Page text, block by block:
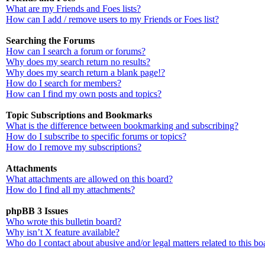
What are my Friends and Foes lists?
How can I add / remove users to my Friends or Foes list?
Searching the Forums
How can I search a forum or forums?
Why does my search return no results?
Why does my search return a blank page!?
How do I search for members?
How can I find my own posts and topics?
Topic Subscriptions and Bookmarks
What is the difference between bookmarking and subscribing?
How do I subscribe to specific forums or topics?
How do I remove my subscriptions?
Attachments
What attachments are allowed on this board?
How do I find all my attachments?
phpBB 3 Issues
Who wrote this bulletin board?
Why isn’t X feature available?
Who do I contact about abusive and/or legal matters related to this